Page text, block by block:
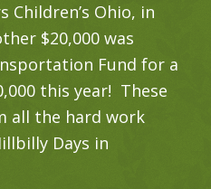
Children’s Ohio, in
$20,000 was
Fund for a
this year! These
all the hard work
Days in